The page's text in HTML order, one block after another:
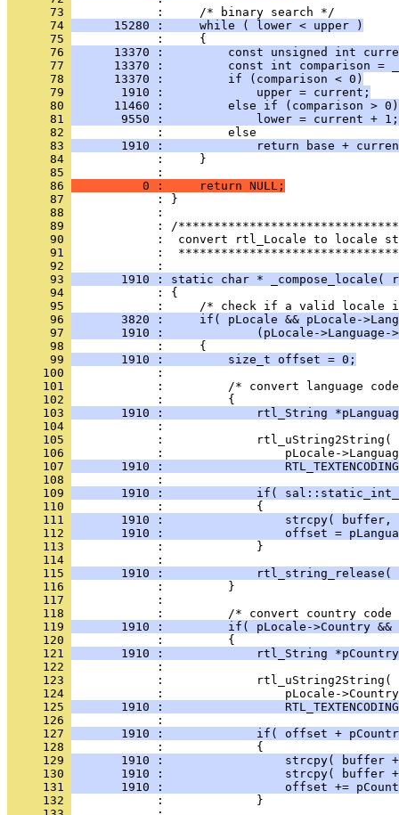
      73
      74
      15280 :     while ( lower < upper )
      75
      76
13370 :         const unsigned int
      77
13370 :         const int comparison =
      78
      13370 :         if (comparison < 0)
      79
       1910 :             upper = current;
      80
      11460 :         else if (comparison > 0)
      81
       9550 :             lower = current + 1;
      82
      83
1910 :             return base +
      84
      85
      86
          0 :     return NULL;
      87
      88
      89
      90
      91
:
      92
      93
1910 : static char * _compose_locale(
      94
      95
      96
3820 :     if( pLocale && pLocale-
      97
1910 :             (pLocale-
      98
      99
       1910 :         size_t offset = 0;
     100
     101
     102
     103
1910 :             rtl_String
     104
     105
     106
     107
1910 :
     108
     109
1910 :             if(
     110
     111
1910 :                 strcpy( buffer,
     112
1910 :                 offset =
     113
     114
     115
1910 :             rtl_string_release(
     116
     117
     118
     119
1910 :         if( pLocale->Country
     120
     121
1910 :             rtl_String
     122
     123
     124
     125
1910 :
     126
     127
1910 :             if( offset +
     128
     129
1910 :                 strcpy( buffer
     130
1910 :                 strcpy( buffer
     131
1910 :                 offset +=
     132